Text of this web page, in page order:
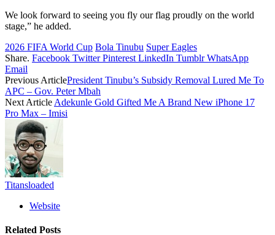
We look forward to seeing you fly our flag proudly on the world
stage,” he added.
2026 FIFA World Cup Bola Tinubu Super Eagles
Share. Facebook Twitter Pinterest LinkedIn Tumblr WhatsApp
Email
Previous ArticlePresident Tinubu’s Subsidy Removal Lured Me To
APC – Gov. Peter Mbah
Next Article Adekunle Gold Gifted Me A Brand New iPhone 17
Pro Max – Imisi
Titansloaded
Website
Related Posts